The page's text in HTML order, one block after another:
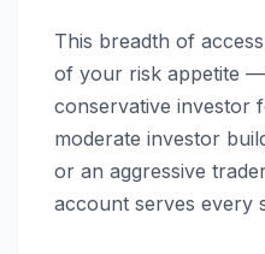
This breadth of
of your risk appetite
conservative investor
moderate investor
or an aggressive
account serves every